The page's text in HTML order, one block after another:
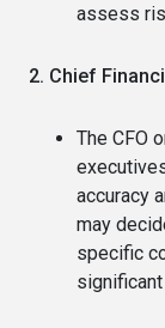
assess
2. Chief
The CFO
accuracy
may
specific